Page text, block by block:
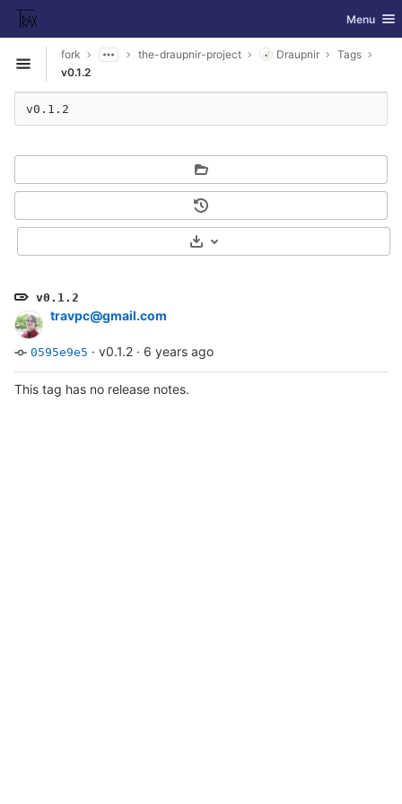
Skip to content
GitLab Toggle
Menu
Open sidebar
fork the-draupnir-project Draupnir
Tags
v0.1.2
v0.1.2
travpc@gmail.com
0595e9e5 · v0.1.2 · 6 years ago
Select Archive Format
v0.1.2
This tag has no release notes.